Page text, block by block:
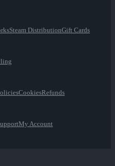
Steam DistributionGift Cards
CookiesRefunds
My Account